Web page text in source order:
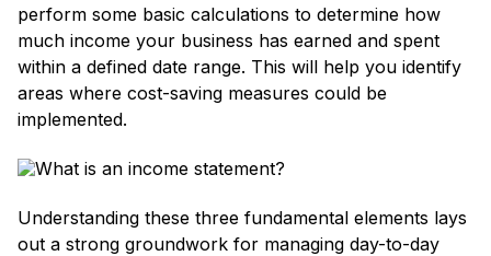
perform some basic calculations to determine how
much income your business has earned and spent
within a defined date range. This will help you identify
areas where cost-saving measures could be
implemented.
Understanding these three fundamental elements lays
out a strong groundwork for managing day-to-day